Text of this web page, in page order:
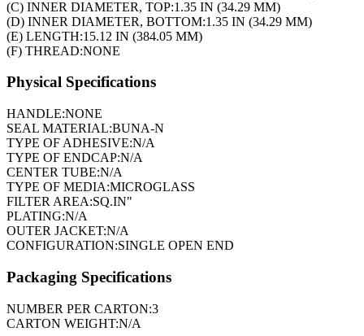
(C) INNER DIAMETER, TOP:1.35 IN (34.29 MM)
(D) INNER DIAMETER, BOTTOM:1.35 IN (34.29 MM)
(E) LENGTH:15.12 IN (384.05 MM)
(F) THREAD:NONE
Physical Specifications
HANDLE:NONE
SEAL MATERIAL:BUNA-N
TYPE OF ADHESIVE:N/A
TYPE OF ENDCAP:N/A
CENTER TUBE:N/A
TYPE OF MEDIA:MICROGLASS
FILTER AREA:SQ.IN"
PLATING:N/A
OUTER JACKET:N/A
CONFIGURATION:SINGLE OPEN END
Packaging Specifications
NUMBER PER CARTON:3
CARTON WEIGHT:N/A